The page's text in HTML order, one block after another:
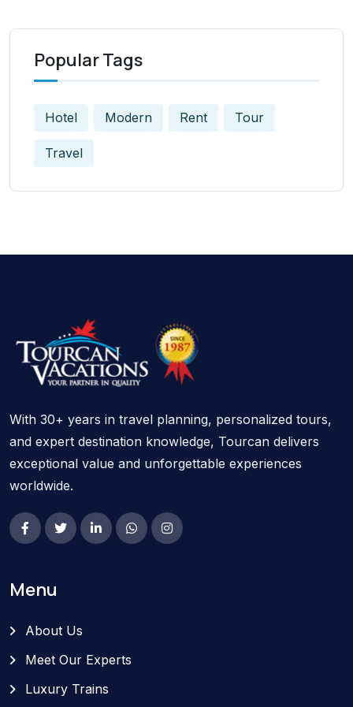
Popular Tags
Hotel Modern Rent Tour
Travel
With 30+ years in travel planning, personalized tours,
and expert destination knowledge, Tourcan delivers
exceptional value and unforgettable experiences
worldwide.
Menu
About Us
Meet Our Experts
Luxury Trains